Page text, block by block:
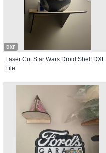
DXF
Laser Cut Star Wars Droid Shelf DXF
File